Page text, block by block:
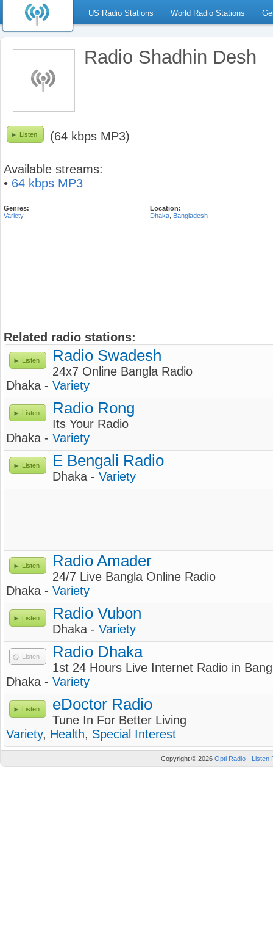
US Radio Stations World Radio Stations
Radio Shadhin Desh
Listen (64 kbps MP3)
Available streams:
• 64 kbps MP3
Genres:
Variety
Location:
Dhaka Bangladesh
Related radio stations:
Listen Radio Swadesh
24x7 Online Bangla Radio
Dhaka - Variety
Listen Radio Rong
Its Your Radio
Dhaka - Variety
Listen E Bengali Radio
Dhaka - Variety
Listen Radio Amader
24/7 Live Bangla Online Radio
Dhaka - Variety
Listen Radio Vubon
Dhaka - Variety
Listen Radio Dhaka
1st 24 Hours Live Internet Radio in
Dhaka - Variety
Listen eDoctor Radio
Tune In For Better Living
Variety, Health, Special Interest
Copyright © 2026 Opti Radio - Listen